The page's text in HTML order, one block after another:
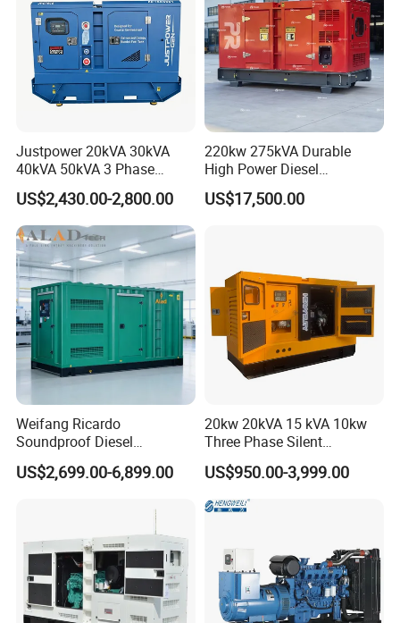
Genset Models
Justpower 20kVA 30kVA
40kVA 50kVA 3 Phase
Cummins Silent Diesel
Electric Generator
US$2,430.00-2,800.00
220kw 275kVA Durable
High Power Diesel
Generator 50kw 60kw 70kw
80kw Silent Diesel
US$17,500.00
Weifang Ricardo
Soundproof Diesel
Generator Sets 25kVA to
125kVA Container House
US$2,699.00-6,899.00
20kw 20kVA 15 kVA 10kw
Three Phase Silent
Operation Stable Power
Output Diesel Electric
Generator
US$950.00-3,999.00